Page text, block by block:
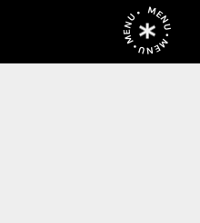
MENU • MENU • MENU •